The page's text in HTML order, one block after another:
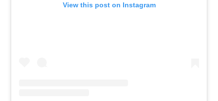
View this post on Instagram